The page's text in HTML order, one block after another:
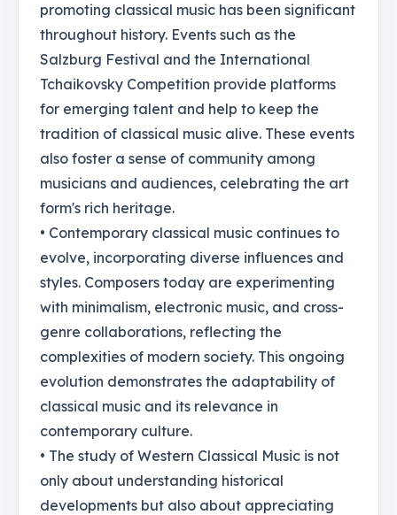
promoting classical music has been significant
throughout history. Events such as the
Salzburg Festival and the International
Tchaikovsky Competition provide platforms
for emerging talent and help to keep the
tradition of classical music alive. These events
also foster a sense of community among
musicians and audiences, celebrating the art
form's rich heritage.
• Contemporary classical music continues to
evolve, incorporating diverse influences and
styles. Composers today are experimenting
with minimalism, electronic music, and cross-
genre collaborations, reflecting the
complexities of modern society. This ongoing
evolution demonstrates the adaptability of
classical music and its relevance in
contemporary culture.
• The study of Western Classical Music is not
only about understanding historical
developments but also about appreciating